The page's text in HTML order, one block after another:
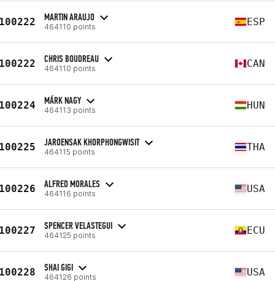
MARTIN ARAUJO
464110 points ESP
CHRIS BOUDREAU
464110 points CAN
MÁRK NAGY
464113 points HUN
JAROENSAK KHORPHONGWISIT
464115 points THA
ALFRED MORALES
464116 points USA
SPENCER VELASTEGUI
464125 points ECU
SHAI GIGI
464126 points USA